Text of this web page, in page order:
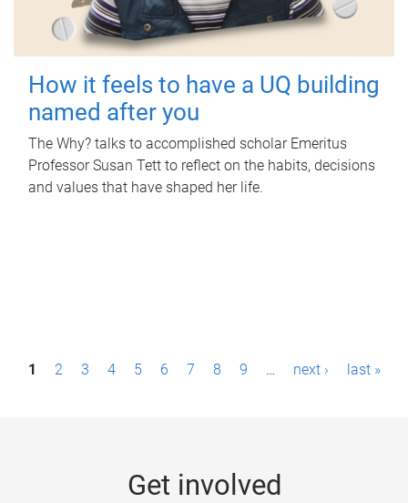
How it feels to have a UQ building
named after you
The Why? talks to accomplished scholar Emeritus
Professor Susan Tett to reflect on the habits, decisions
and values that have shaped her life.
P1 2 3 4 5 6 7 8 9 … next › last »
Get involved